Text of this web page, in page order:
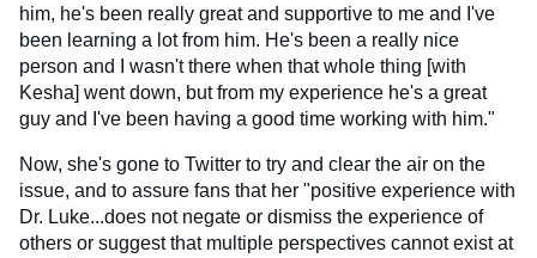
him, he's been really great and supportive to me and I've
been learning a lot from him. He's been a really nice
person and I wasn't there when that whole thing [with
Kesha] went down, but from my experience he's a great
guy and I've been having a good time working with him."
Now, she's gone to Twitter to try and clear the air on the
issue, and to assure fans that her "positive experience with
Dr. Luke...does not negate or dismiss the experience of
others or suggest that multiple perspectives cannot exist at